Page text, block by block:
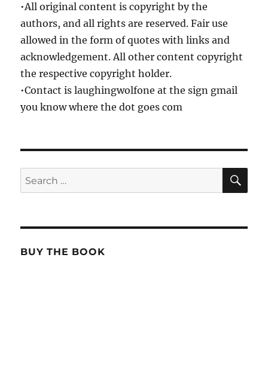
•All original content is copyright by the
authors, and all rights are reserved. Fair use
allowed in the form of quotes with links and
acknowledgement. All other content copyright
the respective copyright holder.
•Contact is laughingwolfone at the sign gmail
you know where the dot goes com
Search
for:
BUY THE BOOK